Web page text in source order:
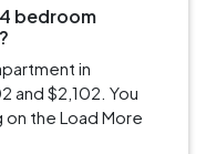
bedroom
in
and $2,102. You
the Load More